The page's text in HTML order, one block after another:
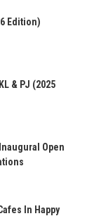
Edition)
& PJ (2025
Open
In Happy